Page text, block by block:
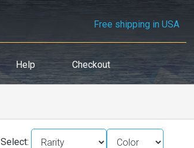
Free shipping in USA
Help Checkout
Select: